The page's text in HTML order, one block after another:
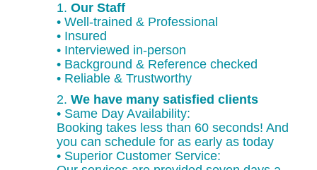
1. Our Staff
• Well-trained & Professional
• Insured
• Interviewed in-person
• Background & Reference checked
• Reliable & Trustworthy
2. We have many satisfied clients
• Same Day Availability:
Booking takes less than 60 seconds! And
you can schedule for as early as today
• Superior Customer Service: